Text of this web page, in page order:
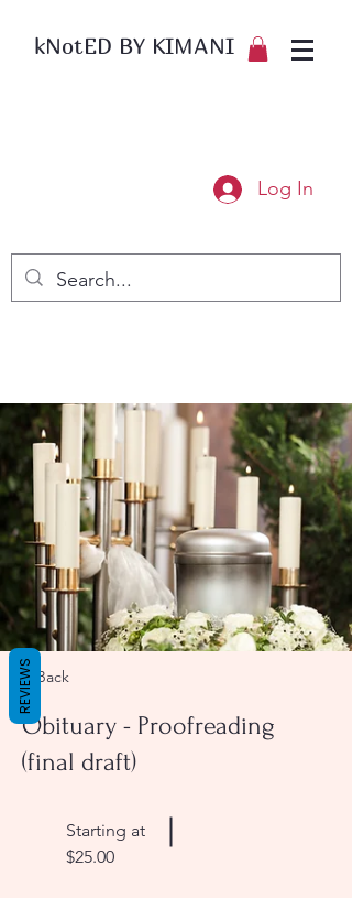
kNotED BY KIMANI
Log In
< Back
Obituary - Proofreading
(final draft)
Starting at
$25.00
REVIEWS